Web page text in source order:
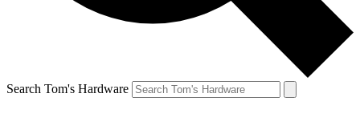
Search Tom's Hardware